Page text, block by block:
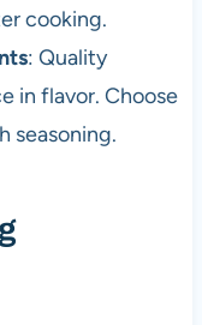
cooking.
: Quality
in flavor. Choose
seasoning.